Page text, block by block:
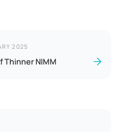
2025
Thinner NIMM